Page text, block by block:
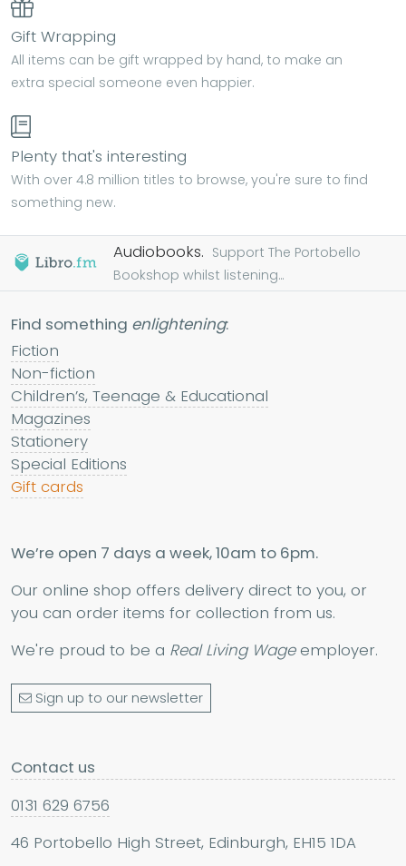
Gift Wrapping
All items can be gift wrapped by hand, to make an
extra special someone even happier.
Plenty that's interesting
With over 4.8 million titles to browse, you're sure to find
something new.
Audiobooks. Support The Portobello
Bookshop whilst listening...
Find something enlightening:
Fiction
Non-fiction
Children’s, Teenage & Educational
Magazines
Stationery
Special Editions
Gift cards
We’re open 7 days a week, 10am to 6pm.
Our online shop offers delivery direct to you, or
you can order items for collection from us.
We're proud to be a Real Living Wageemployer.
Sign up to our newsletter
Contact us
0131 629 6756
46 Portobello High Street, Edinburgh, EH15 1DA